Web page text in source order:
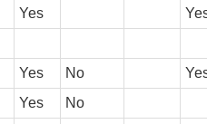
Yes
Yes No
Yes No